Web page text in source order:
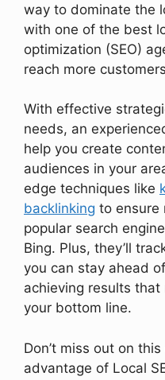
way to dominate the
with one of the best
optimization (SEO)
reach more
With effective
needs, an
help you create
audiences in your
edge techniques like
backlinking to ensure
popular search
Bing. Plus, they’ll
you can stay ahead
achieving results
your bottom line.
Don’t miss out on
advantage of Local